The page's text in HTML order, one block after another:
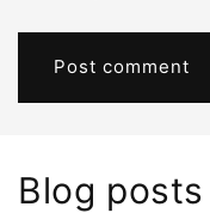
Blog posts